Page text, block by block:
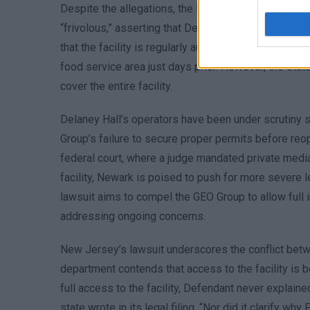
Despite the allegations, the Department of
“frivolous,” asserting that Delaney Hall adheres to
that the facility is regularly audited by external
food service area just days prior. However, the
cover the entire facility.
Delaney Hall’s operators have been under
Group’s failure to secure proper permits before
federal court, where a judge mandated private
facility, Newark is poised to push for more severe
lawsuit aims to compel the GEO Group to allow
addressing ongoing concerns.
New Jersey’s lawsuit underscores the conflict
department contends that access to the facility is
full access to the facility, Defendant never
state wrote in its legal filing. “Nor did it clarify why